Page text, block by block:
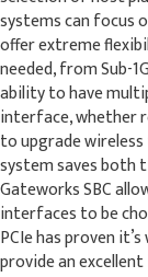
systems can focus
offer extreme
needed, from Sub-
ability to have
interface, whether
to upgrade
system saves both
Gateworks SBC
interfaces to be
PCIe has proven
provide an